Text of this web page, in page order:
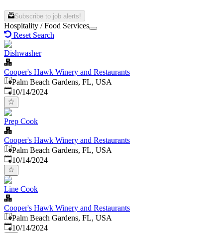
Subscribe to job alerts!
Hospitality / Food Services
Reset Search
Dishwasher
Cooper's Hawk Winery and Restaurants
Palm Beach Gardens, FL, USA
Published:
10/14/2024
Prep Cook
Cooper's Hawk Winery and Restaurants
Palm Beach Gardens, FL, USA
Published:
10/14/2024
Line Cook
Cooper's Hawk Winery and Restaurants
Palm Beach Gardens, FL, USA
Published:
10/14/2024